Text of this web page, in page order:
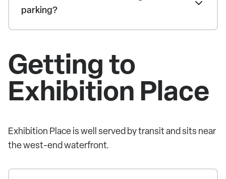
parking?
Getting to
Exhibition Place
Exhibition Place is well served by transit and sits near
the west-end waterfront.